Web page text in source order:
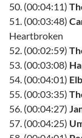
50. (00:04:11)
51. (00:03:48)
Heartbroken
52. (00:02:59)
53. (00:03:08)
54. (00:04:01)
55. (00:03:35)
56. (00:04:27)
57. (00:04:25)